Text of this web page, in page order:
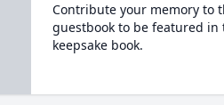
Contribute your memory to
guestbook to be featured in
keepsake book.